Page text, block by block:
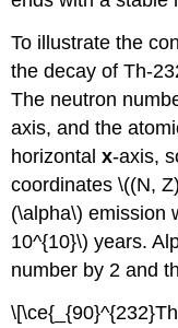
To illustrate the
the decay of Th-
The neutron
axis, and the
horizontalx-axis,
coordinates \((N,
(\alpha\) emission
10^{10}\) years.
number by 2 and